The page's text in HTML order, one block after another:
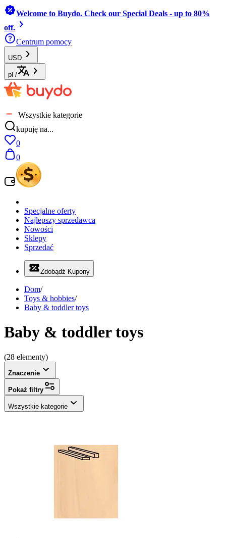
Welcome to Buydo. Check our Special Deals - up to 80%
off.
Centrum pomocy
USD
pl /
Wszystkie kategorie
kupuję na...
0
0
Specjalne oferty
Najlepszy sprzedawca
Nowości
Sklepy
Sprzedać
Zdobądź Kupony
Dom/
Toys & hobbies/
Baby & toddler toys
Baby & toddler toys
(28 elementy)
Znaczenie
Pokaż filtry
Wszystkie kategorie